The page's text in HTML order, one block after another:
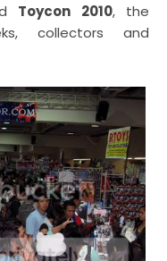
Toycon 2010, the
collectors and